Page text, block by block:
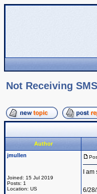
Not Receiving
Author
jmullen
Joined: 15 Jul 2019
Posts: 1
Location: US
I
6/